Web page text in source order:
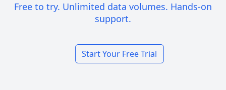
Free to try. Unlimited data volumes. Hands-on
support.
Start Your Free Trial